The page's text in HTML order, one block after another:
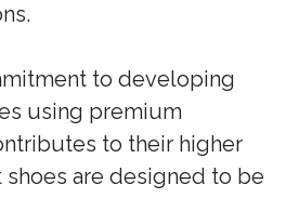
to developing
using premium
to their higher
are designed to be